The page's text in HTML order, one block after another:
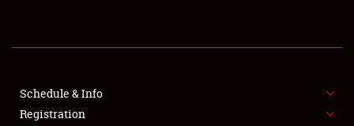
SHOWFIELD
SPONSORSHIP
Schedule & Info
Registration